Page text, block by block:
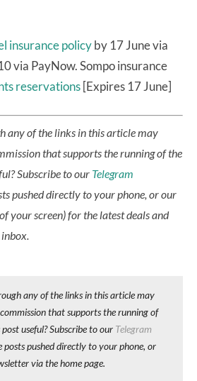
insurance policyby 17 June via
via PayNow. Sompo insurance
reservations[Expires 17 June]
any of the links in this article may
that supports the running of the
Subscribe to our Telegram
pushed directly to your phone, or our
your screen) for the latest deals and
any of the links in this article may
that supports the running of
useful? Subscribe to our Telegram
posts pushed directly to your phone, or
via the home page.